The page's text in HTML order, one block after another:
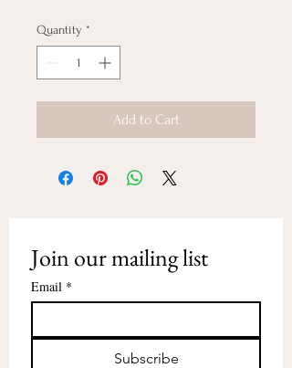
Quantity *
Add to Cart
Join our mailing list
Email *
Subscribe